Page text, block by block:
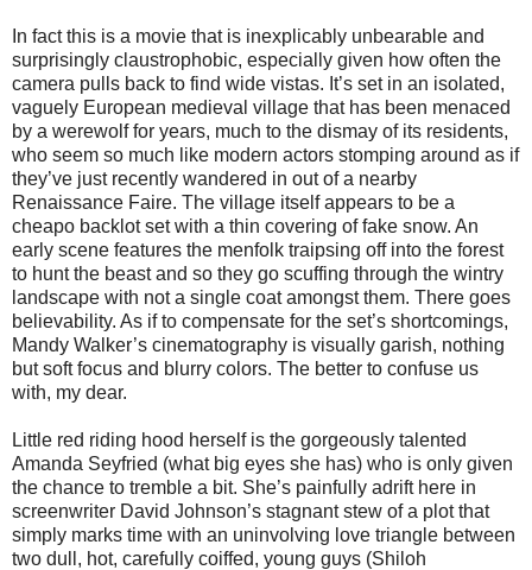
In fact this is a movie that is inexplicably unbearable and
surprisingly claustrophobic, especially given how often the
camera pulls back to find wide vistas. It’s set in an isolated,
vaguely European medieval village that has been menaced
by a werewolf for years, much to the dismay of its residents,
who seem so much like modern actors stomping around as if
they’ve just recently wandered in out of a nearby
Renaissance Faire. The village itself appears to be a
cheapo backlot set with a thin covering of fake snow. An
early scene features the menfolk traipsing off into the forest
to hunt the beast and so they go scuffing through the wintry
landscape with not a single coat amongst them. There goes
believability. As if to compensate for the set’s shortcomings,
Mandy Walker’s cinematography is visually garish, nothing
but soft focus and blurry colors. The better to confuse us
with, my dear.
Little red riding hood herself is the gorgeously talented
Amanda Seyfried (what big eyes she has) who is only given
the chance to tremble a bit. She’s painfully adrift here in
screenwriter David Johnson’s stagnant stew of a plot that
simply marks time with an uninvolving love triangle between
two dull, hot, carefully coiffed, young guys (Shiloh